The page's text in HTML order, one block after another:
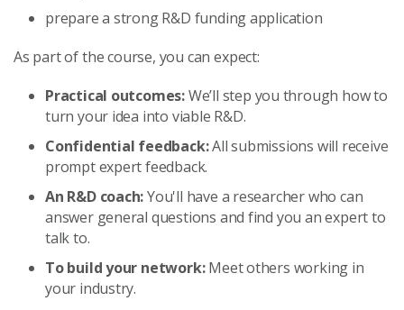
prepare a strong R&D funding application
As part of the course, you can expect:
Practical outcomes:We’ll step you through how to
turn your idea into viable R&D.
Confidential feedback:All submissions will receive
prompt expert feedback.
An R&D coach:You'll have a researcher who can
answer general questions and find you an expert to
talk to.
To build your network:Meet others working in
your industry.